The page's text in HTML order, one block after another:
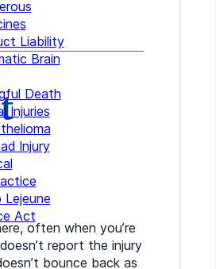
Liability
Brain
Death
Injuries
Injury
Lejeune
Act
often when you’re
report the injury
bounce back as